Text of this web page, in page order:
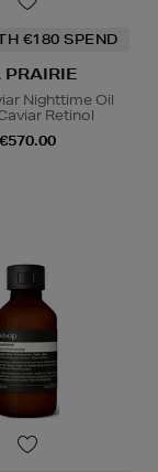
€180 SPEND
PRAIRIE
Nighttime Oil
Retinol
€570.00